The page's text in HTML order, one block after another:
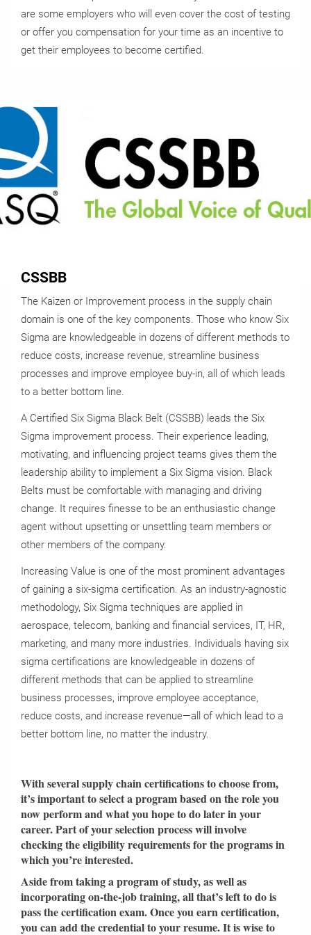
are some employers who will even cover the cost of testing
or offer you compensation for your time as an incentive to
get their employees to become certified.
CSSBB
The Kaizen or Improvement process in the supply chain
domain is one of the key components. Those who know Six
Sigma are knowledgeable in dozens of different methods to
reduce costs, increase revenue, streamline business
processes and improve employee buy-in, all of which leads
to a better bottom line.
A Certified Six Sigma Black Belt (CSSBB) leads the Six
Sigma improvement process. Their experience leading,
motivating, and influencing project teams gives them the
leadership ability to implement a Six Sigma vision. Black
Belts must be comfortable with managing and driving
change. It requires finesse to be an enthusiastic change
agent without upsetting or unsettling team members or
other members of the company.
Increasing Value is one of the most prominent advantages
of gaining a six-sigma certification. As an industry-agnostic
methodology, Six Sigma techniques are applied in
aerospace, telecom, banking and financial services, IT, HR,
marketing, and many more industries. Individuals having six
sigma certifications are knowledgeable in dozens of
different methods that can be applied to streamline
business processes, improve employee acceptance,
reduce costs, and increase revenue—all of which lead to a
better bottom line, no matter the industry.
With several supply chain certifications to choose from,
it’s important to select a program based on the role you
now perform and what you hope to do later in your
career. Part of your selection process will involve
checking the eligibility requirements for the programs in
which you’re interested.
Aside from taking a program of study, as well as
incorporating on-the-job training, all that’s left to do is
pass the certification exam. Once you earn certification,
you can add the credential to your resume. It is wise to